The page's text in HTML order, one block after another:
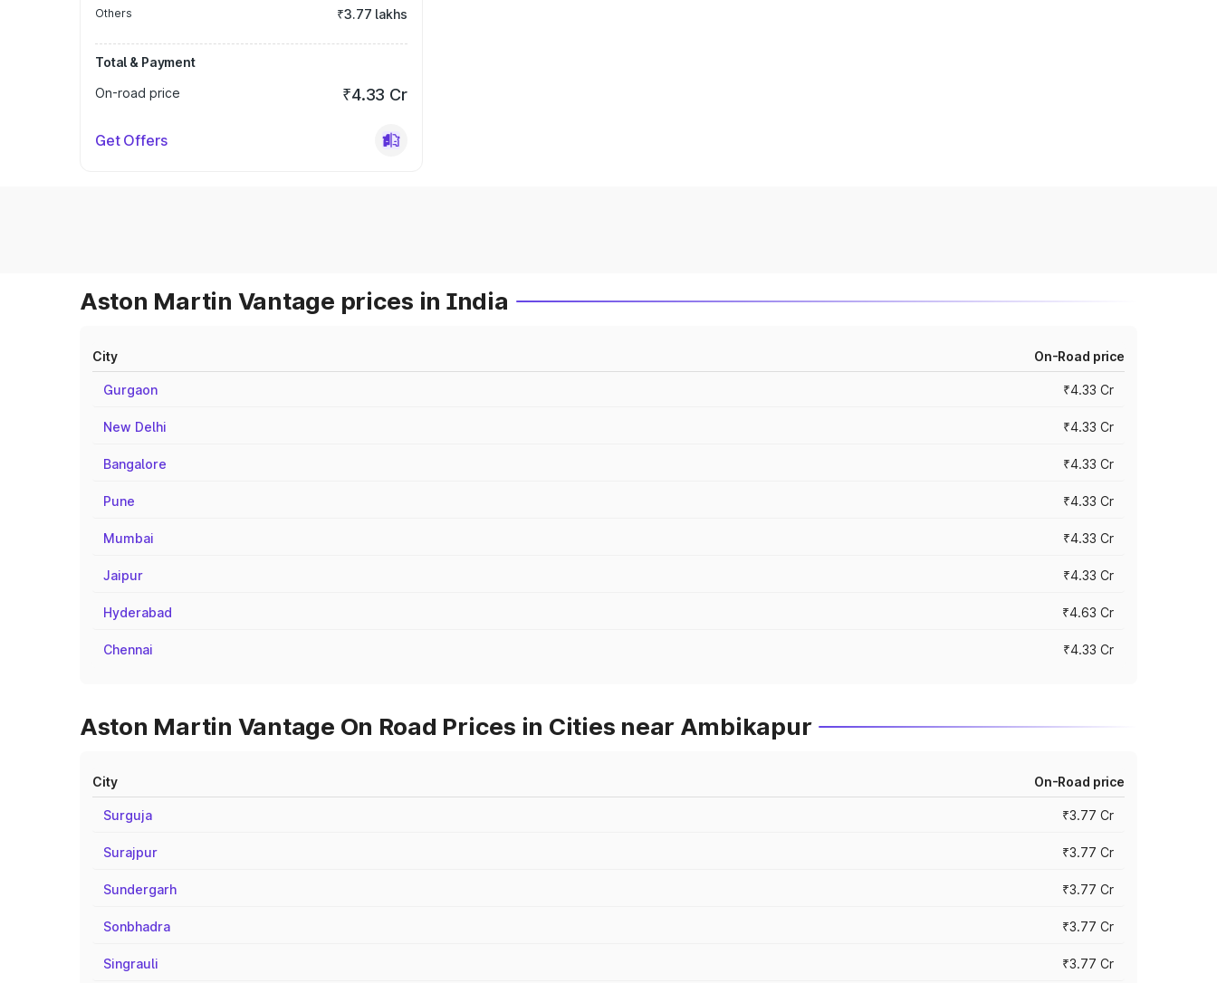
Others ₹3.77 lakhs
Total & Payment
On-road price
₹4.33 Cr
Get Offers
Aston Martin Vantage prices in India
City On-Road price
Gurgaon ₹4.33 Cr
New Delhi ₹4.33 Cr
Bangalore ₹4.33 Cr
Pune ₹4.33 Cr
Mumbai ₹4.33 Cr
Jaipur ₹4.33 Cr
Hyderabad ₹4.63 Cr
Chennai ₹4.33 Cr
Aston Martin Vantage On Road Prices in Cities near Ambikapur
City On-Road price
Surguja ₹3.77 Cr
Surajpur ₹3.77 Cr
Sundergarh ₹3.77 Cr
Sonbhadra ₹3.77 Cr
Singrauli ₹3.77 Cr